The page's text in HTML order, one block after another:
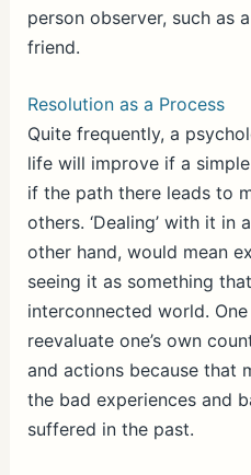
person observer, such as
friend.
Resolution as a Process
Quite frequently, a
life will improve if a simple
if the path there leads to
others. ‘Dealing’ with it
other hand, would mean
seeing it as something
interconnected world.
reevaluate one’s own
and actions because that
the bad experiences and
suffered in the past.